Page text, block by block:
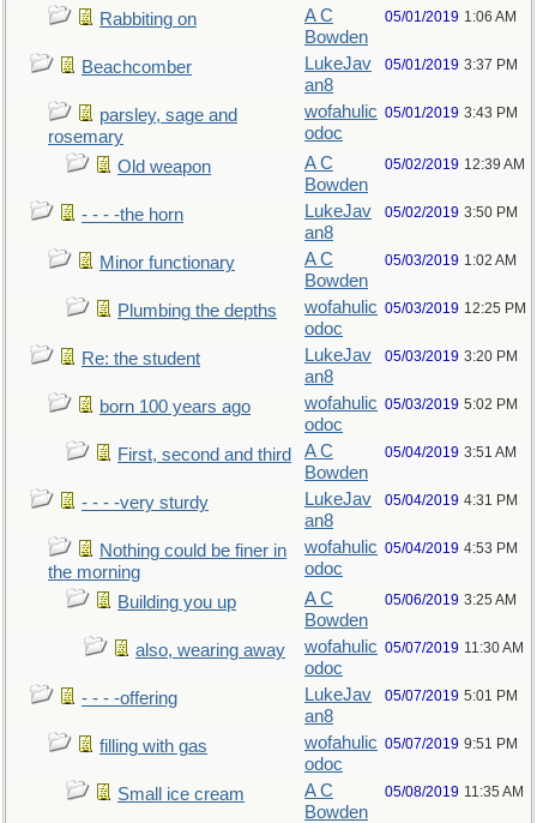
Rabbiting on
A C
Bowden
05/01/2019 1:06 AM
Beachcomber
LukeJav
an8
05/01/2019 3:37 PM
parsley, sage and
rosemary
wofahulic
odoc
05/01/2019 3:43 PM
Old weapon
A C
Bowden
05/02/2019 12:39 AM
- - - -the horn
LukeJav
an8
05/02/2019 3:50 PM
Minor functionary
A C
Bowden
05/03/2019 1:02 AM
Plumbing the depths
wofahulic
odoc
05/03/2019 12:25 PM
Re: the student
LukeJav
an8
05/03/2019 3:20 PM
born 100 years ago
wofahulic
odoc
05/03/2019 5:02 PM
First, second and third
A C
Bowden
05/04/2019 3:51 AM
- - - -very sturdy
LukeJav
an8
05/04/2019 4:31 PM
Nothing could be finer in
the morning
wofahulic
odoc
05/04/2019 4:53 PM
Building you up
A C
Bowden
05/06/2019 3:25 AM
also, wearing away
wofahulic
odoc
05/07/2019 11:30 AM
- - - -offering
LukeJav
an8
05/07/2019 5:01 PM
filling with gas
wofahulic
odoc
05/07/2019 9:51 PM
Small ice cream
A C
Bowden
05/08/2019 11:35 AM